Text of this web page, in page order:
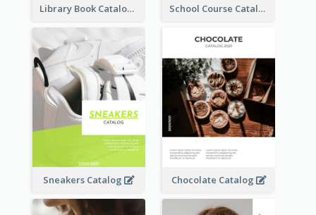
Library Book Catalog School Course Catalog
Sneakers Catalog Chocolate Catalog